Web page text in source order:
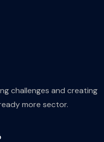
challenges and creating
more sector.